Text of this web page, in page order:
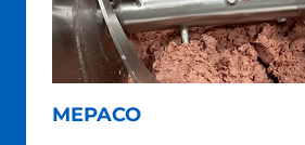
MEPACO